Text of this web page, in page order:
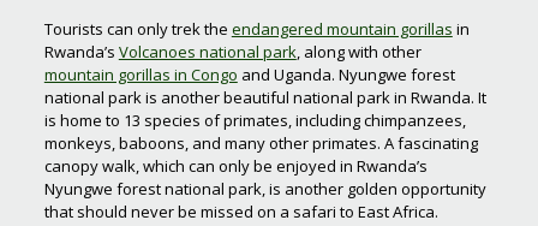
Tourists can only trek the endangered mountain gorillas in
Rwanda’s Volcanoes national park, along with other
mountain gorillas in Congo and Uganda. Nyungwe forest
national park is another beautiful national park in Rwanda. It
is home to 13 species of primates, including chimpanzees,
monkeys, baboons, and many other primates. A fascinating
canopy walk, which can only be enjoyed in Rwanda’s
Nyungwe forest national park, is another golden opportunity
that should never be missed on a safari to East Africa.